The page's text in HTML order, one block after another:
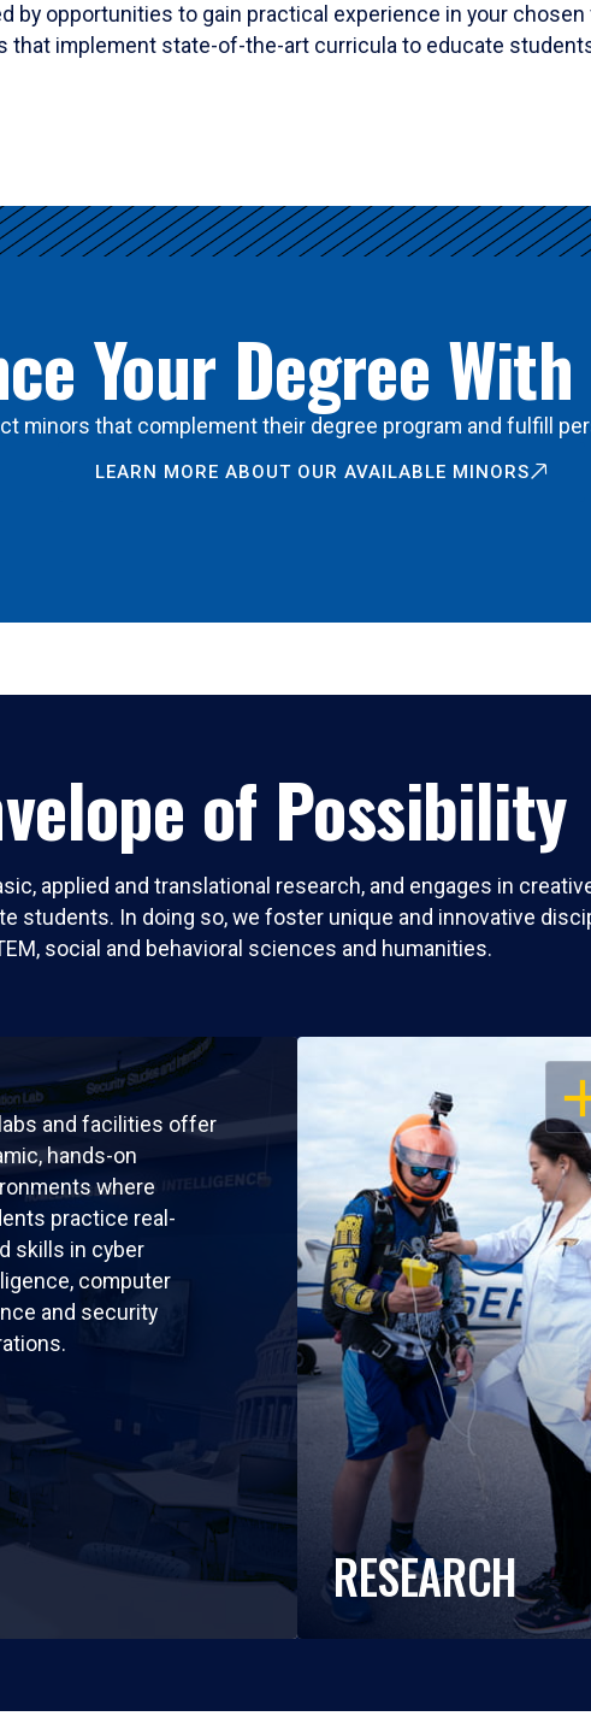
by opportunities to gain practical experience in your
that implement state-of-the-art curricula to educate
Your Degree
minors that complement their degree program and fulfill
LEARN MORE ABOUT OUR AVAILABLE MINORS
of Possibility
applied and translational research, and engages in
students. In doing so, we foster unique and innovative
social and behavioral sciences and humanities.
and facilities offer
hands-on
where
practice real-
skills in cyber
computer
and security
RESEARCH